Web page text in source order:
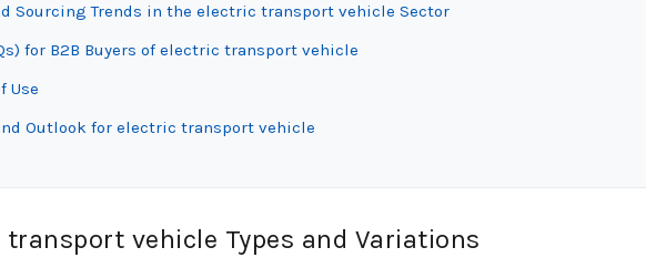
Sourcing Trends in the electric transport vehicle Sector
for B2B Buyers of electric transport vehicle
Use
Outlook for electric transport vehicle
vehicle Types and Variations